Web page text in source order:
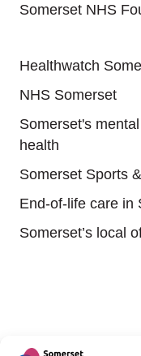
Somerset NHS
Healthwatch
NHS Somerset
Somerset's
health
Somerset Sports
End-of-life care in
Somerset’s local